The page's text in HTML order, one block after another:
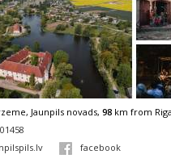
Jaunpils novads, 98 km from
facebook